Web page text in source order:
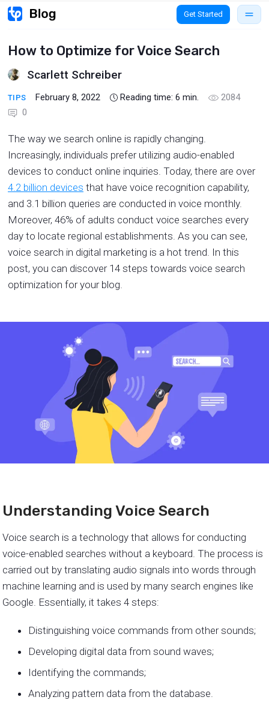
Get Started
How to Optimize for Voice Search
Scarlett Schreiber
TIPS February 8, 2022 Reading time:6 min.
2084
0
The way we search online is rapidly changing.
Increasingly, individuals prefer utilizing audio-enabled
devices to conduct online inquiries. Today, there are over
4.2 billion devices that have voice recognition capability,
and 3.1 billion queries are conducted in voice monthly.
Moreover, 46% of adults conduct voice searches every
day to locate regional establishments. As you can see,
voice search in digital marketing is a hot trend. In this
post, you can discover 14 steps towards voice search
optimization for your blog.
Understanding Voice Search
Voice search is a technology that allows for conducting
voice-enabled searches without a keyboard. The process is
carried out by translating audio signals into words through
machine learning and is used by many search engines like
Google. Essentially, it takes 4 steps:
Distinguishing voice commands from other sounds;
Developing digital data from sound waves;
Identifying the commands;
Analyzing pattern data from the database.